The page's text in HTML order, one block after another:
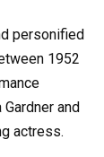
personified
1952
and
actress.